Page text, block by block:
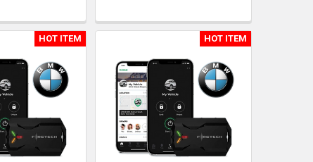
HOT ITEM HOT ITEM